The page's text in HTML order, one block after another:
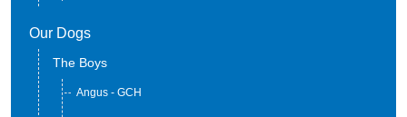
Our Dogs
The Boys
Angus - GCH